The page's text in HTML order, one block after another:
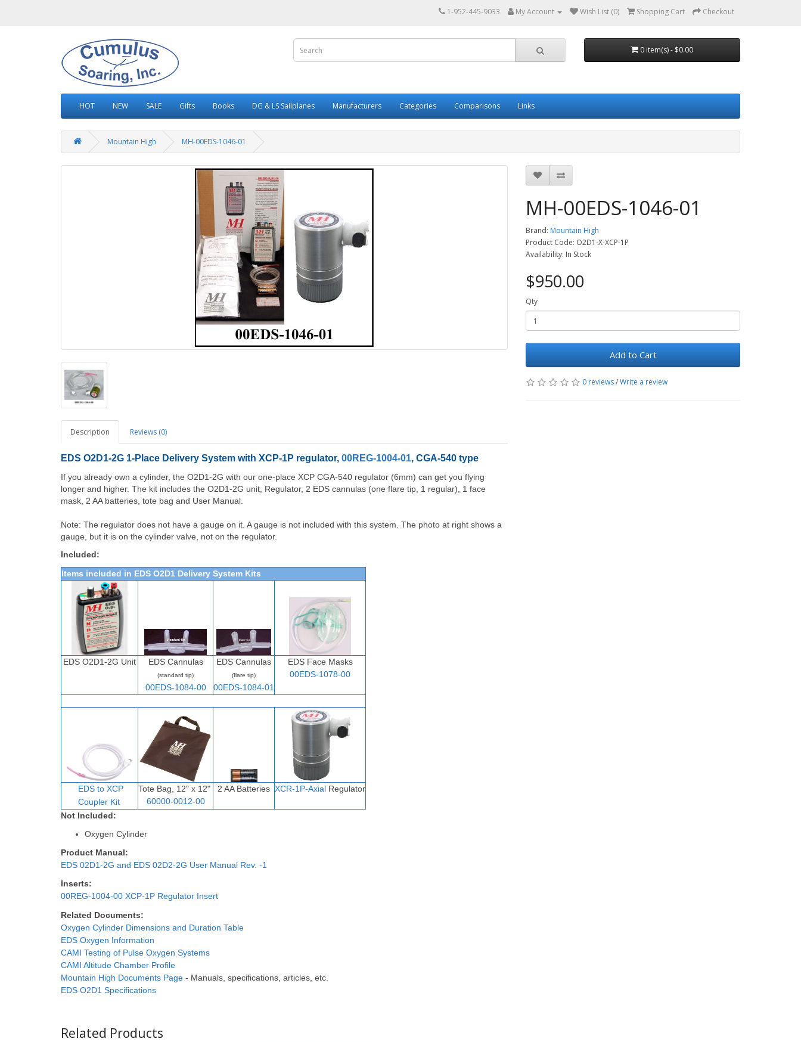
1-952-445-9033 My Account Wish List (0) Shopping Cart Checkout
0 item(s) - $0.00
HOT NEW SALE Gifts Books DG & LS Sailplanes Manufacturers Categories Comparisons Links
Mountain High MH-00EDS-1046-01
Description Reviews (0)
EDS O2D1-2G 1-Place Delivery System with XCP-1P regulator, 00REG-1004-01, CGA-540 type
If you already own a cylinder, the O2D1-2G with our one-place XCP CGA-540 regulator (6mm) can get you flying
longer and higher. The kit includes the O2D1-2G unit, Regulator, 2 EDS cannulas (one flare tip, 1 regular), 1 face
mask, 2 AA batteries, tote bag and User Manual.
Note: The regulator does not have a gauge on it. A gauge is not included with this system. The photo at right shows a
gauge, but it is on the cylinder valve, not on the regulator.
Included:
Items included in EDS O2D1 Delivery System Kits
EDS O2D1-2G Unit EDS Cannulas
(standard tip)
00EDS-1084-00
EDS Cannulas
(flare tip)
00EDS-1084-01
EDS Face Masks
00EDS-1078-00
EDS to XCP
Coupler Kit
Tote Bag, 12" x 12"
60000-0012-00
2 AA Batteries XCR-1P-Axial Regulator
Not Included:
Oxygen Cylinder
Product Manual:
EDS 02D1-2G and EDS 02D2-2G User Manual Rev. -1
Inserts:
00REG-1004-00 XCP-1P Regulator Insert
Related Documents:
Oxygen Cylinder Dimensions and Duration Table
EDS Oxygen Information
CAMI Testing of Pulse Oxygen Systems
CAMI Altitude Chamber Profile
Mountain High Documents Page - Manuals, specifications, articles, etc.
EDS O2D1 Specifications
MH-00EDS-1046-01
Brand: Mountain High
Product Code: O2D1-X-XCP-1P
Availability: In Stock
$950.00
Qty
Add to Cart
0 reviews/Write a review
Related Products